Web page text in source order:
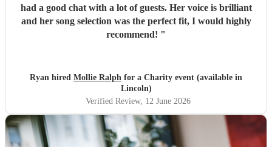
had a good chat with a lot of guests. Her voice is brilliant
and her song selection was the perfect fit, I would highly
recommend! "
Ryan hired Mollie Ralph for a Charity event (available in
Lincoln)
Verified Review, 12 June 2026